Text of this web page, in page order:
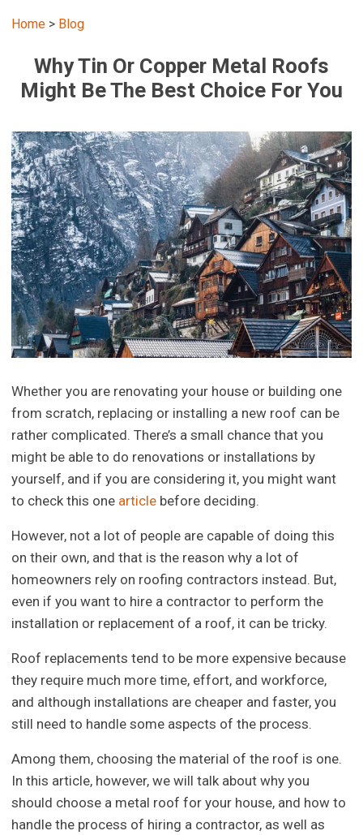
Home > Blog
Why Tin Or Copper Metal Roofs
Might Be The Best Choice For You
Whether you are renovating your house or building one
from scratch, replacing or installing a new roof can be
rather complicated. There’s a small chance that you
might be able to do renovations or installations by
yourself, and if you are considering it, you might want
to check this one article before deciding.
However, not a lot of people are capable of doing this
on their own, and that is the reason why a lot of
homeowners rely on roofing contractors instead. But,
even if you want to hire a contractor to perform the
installation or replacement of a roof, it can be tricky.
Roof replacements tend to be more expensive because
they require much more time, effort, and workforce,
and although installations are cheaper and faster, you
still need to handle some aspects of the process.
Among them, choosing the material of the roof is one.
In this article, however, we will talk about why you
should choose a metal roof for your house, and how to
handle the process of hiring a contractor, as well as